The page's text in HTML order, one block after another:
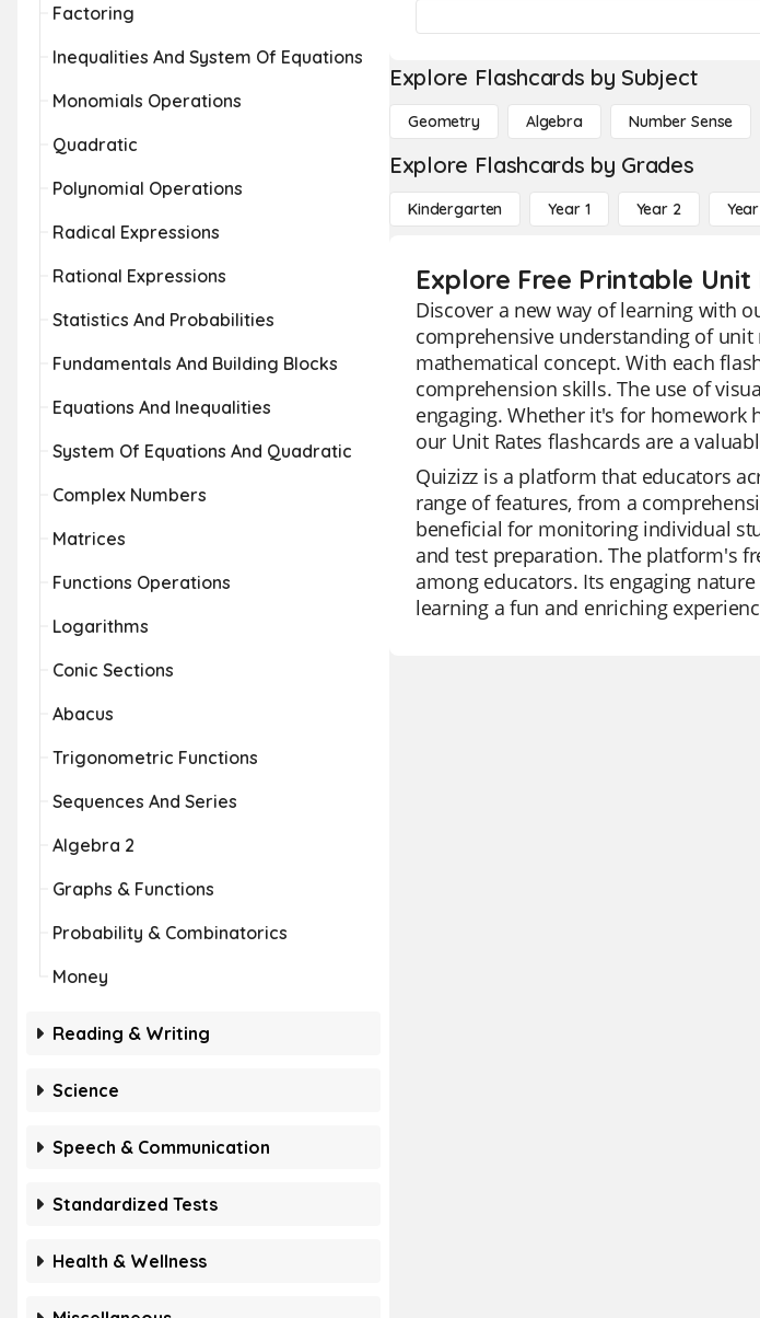
Factoring
Inequalities And System Of Equations
Monomials Operations
Quadratic
Polynomial Operations
Radical Expressions
Rational Expressions
Statistics And Probabilities
Fundamentals And Building Blocks
Equations And Inequalities
System Of Equations And Quadratic
Complex Numbers
Matrices
Functions Operations
Logarithms
Conic Sections
Abacus
Trigonometric Functions
Sequences And Series
Algebra 2
Graphs & Functions
Probability & Combinatorics
Money
Reading & Writing
Science
Speech & Communication
Standardized Tests
Health & Wellness
Explore Flashcards by Subject
Geometry Algebra Number Sense
Explore Flashcards by Grades
Kindergarten Year 1 Year 2
Explore Free Printable
Discover a new way of learning with
comprehensive understanding of
mathematical concept. With each
comprehension skills. The use of
engaging. Whether it's for homework
our Unit Rates flashcards are a
Quizizz is a platform that educators
range of features, from a
beneficial for monitoring individual
and test preparation. The platform's
among educators. Its engaging
learning a fun and enriching